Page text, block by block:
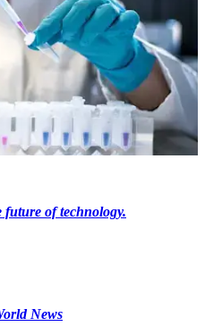
future of technology.
News